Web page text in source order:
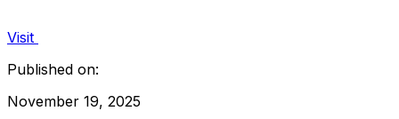
Visit
Published on:
November 19, 2025